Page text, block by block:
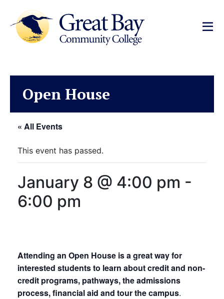
Open House
« All Events
This event has passed.
January 8 @ 4:00 pm -
6:00 pm
Attending an Open House is a great way for
interested students to learn about credit and non-
credit programs, pathways, the admissions
process, financial aid and tour the campus.